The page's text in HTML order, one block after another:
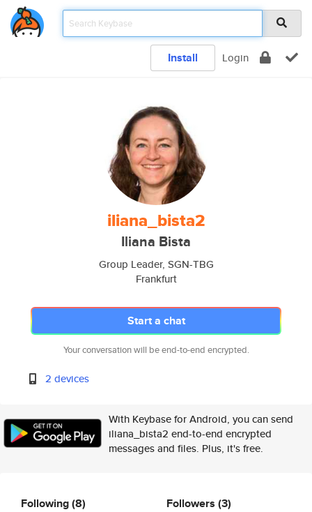
Install Login
iliana_bista2
Iliana Bista
Group Leader, SGN-TBG
Frankfurt
Start a chat
Your conversation will be end-to-end encrypted.
2 devices
With Keybase for Android, you can send
iliana_bista2 end-to-end encrypted
messages and files. Plus, it's free.
Following(8) Followers (3)